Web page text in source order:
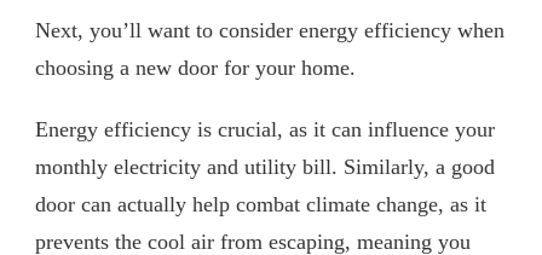
Next, you’ll want to consider energy efficiency when
choosing a new door for your home.
Energy efficiency is crucial, as it can influence your
monthly electricity and utility bill. Similarly, a good
door can actually help combat climate change, as it
prevents the cool air from escaping, meaning you